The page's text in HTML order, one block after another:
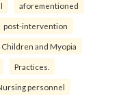
aforementioned
post-intervention
Children and Myopia
Practices.
personnel